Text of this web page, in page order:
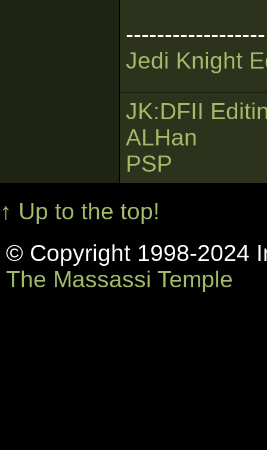
------------------
Jedi Knight
JK:DFII
ALHan
PSP
↑ Up to the top!
© Copyright 1998-2024
The Massassi Temple